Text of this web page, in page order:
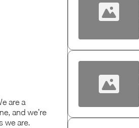
are a
and we’re
we are.